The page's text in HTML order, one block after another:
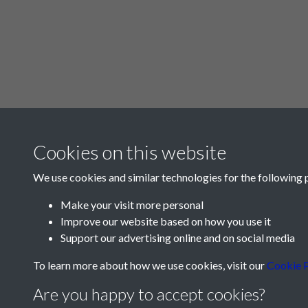
Cookies on this website
We use cookies and similar technologies for the following
Make your visit more personal
Improve our website based on how you use it
Support our advertising online and on social media
To learn more about how we use cookies, visit ourCookie
Are you happy to accept cookies?